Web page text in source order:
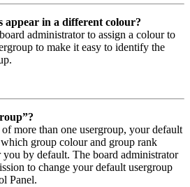
appear in a different colour?
administrator to assign a colour to
to make it easy to identify the
more than one usergroup, your default
group colour and group rank
by default. The board administrator
to change your default usergroup
Panel.